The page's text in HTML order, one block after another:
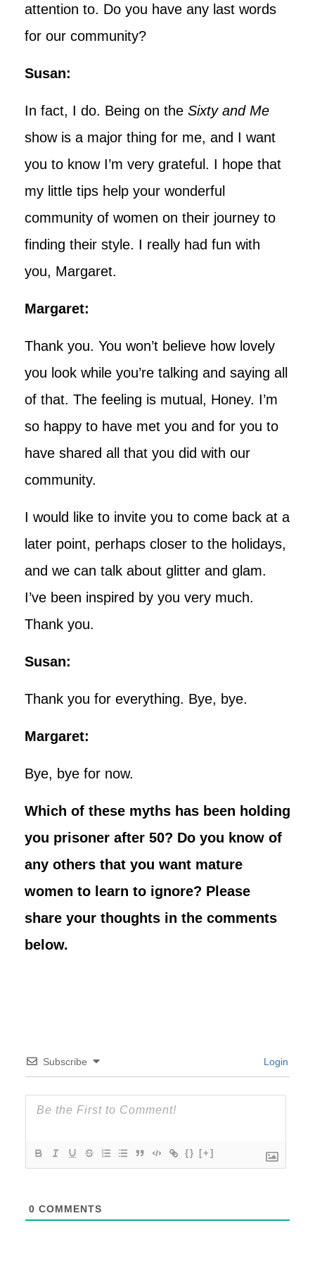
attention to. Do you have any last words
for our community?
Susan:
In fact, I do. Being on the Sixty and Me
show is a major thing for me, and I want
you to know I’m very grateful. I hope that
my little tips help your wonderful
community of women on their journey to
finding their style. I really had fun with
you, Margaret.
Margaret:
Thank you. You won’t believe how lovely
you look while you’re talking and saying all
of that. The feeling is mutual, Honey. I’m
so happy to have met you and for you to
have shared all that you did with our
community.
I would like to invite you to come back at a
later point, perhaps closer to the holidays,
and we can talk about glitter and glam.
I’ve been inspired by you very much.
Thank you.
Susan:
Thank you for everything. Bye, bye.
Margaret:
Bye, bye for now.
Which of these myths has been holding
you prisoner after 50? Do you know of
any others that you want mature
women to learn to ignore? Please
share your thoughts in the comments
below.
Subscribe Login
{} [+]
0 COMMENTS